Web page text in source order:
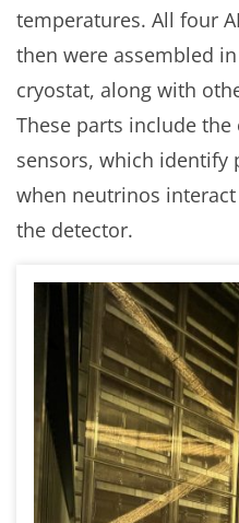
temperatures. All four
then were assembled
cryostat, along with
These parts include
sensors, which identify
when neutrinos
the detector.